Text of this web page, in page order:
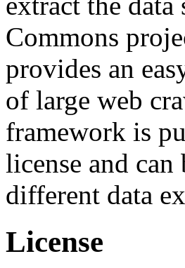
Commons
provides an
of large web
framework is
license and
different data
License